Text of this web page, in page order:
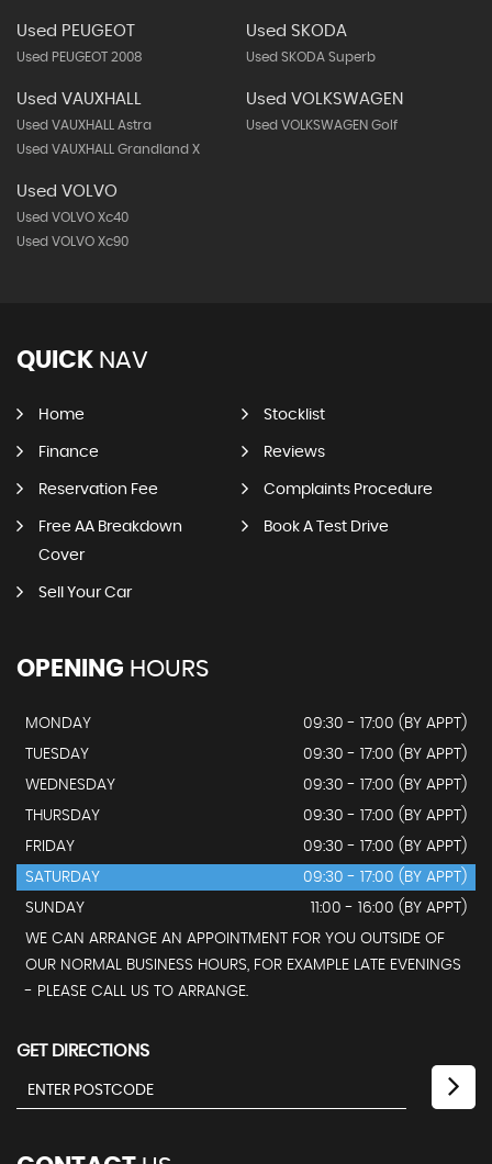
Used PEUGEOT
Used PEUGEOT 2008
Used SKODA
Used SKODA Superb
Used VAUXHALL
Used VAUXHALL Astra
Used VAUXHALL Grandland X
Used VOLKSWAGEN
Used VOLKSWAGEN Golf
Used VOLVO
Used VOLVO Xc40
Used VOLVO Xc90
QUICK NAV
Home Stocklist
Finance Reviews
Reservation Fee Complaints Procedure
Free AA Breakdown
Cover
Book A Test Drive
Sell Your Car
OPENING HOURS
MONDAY
09:30 - 17:00 (BY APPT)
TUESDAY
09:30 - 17:00 (BY APPT)
WEDNESDAY
09:30 - 17:00 (BY APPT)
THURSDAY
09:30 - 17:00 (BY APPT)
FRIDAY
09:30 - 17:00 (BY APPT)
SATURDAY
09:30 - 17:00 (BY APPT)
SUNDAY
11:00 - 16:00 (BY APPT)
WE CAN ARRANGE AN APPOINTMENT FOR YOU OUTSIDE OF
OUR NORMAL BUSINESS HOURS, FOR EXAMPLE LATE EVENINGS
- PLEASE CALL US TO ARRANGE.
GET DIRECTIONS